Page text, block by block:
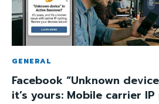
GENERAL
Facebook “Unknown
it’s yours: Mobile carrier